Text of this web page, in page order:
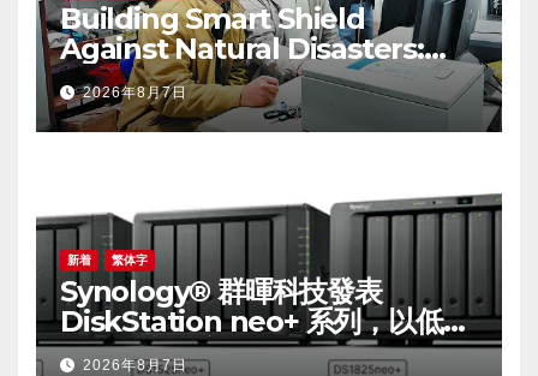
Building Smart Shield
Against Natural Disasters:
China-Pakistan Belt and
Road Joint Laboratory on
Smart Disaster Prevention of
2026年8月7日
新着 繁体字
Synology® 群暉科技發表
DiskStation neo+ 系列，以低入
手門檻享有高效能體驗
2026年8月7日